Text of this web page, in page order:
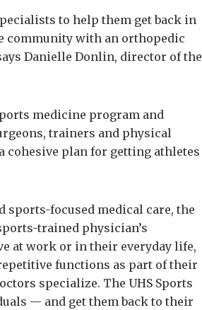
to help them get back in
community with an orthopedic
Danielle Donlin, director of the
medicine program and
trainers and physical
cohesive plan for getting athletes
focused medical care, the
trained physician’s
at work or in their everyday life,
functions as part of their
specialize. The UHS Sports
— and get them back to their